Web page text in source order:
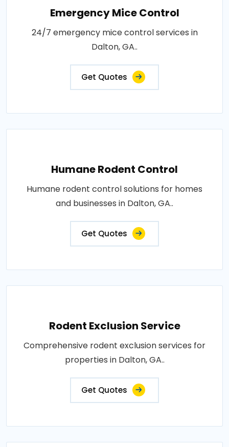
Emergency Mice Control
24/7 emergency mice control services in
Dalton, GA..
Get Quotes
Humane Rodent Control
Humane rodent control solutions for homes
and businesses in Dalton, GA..
Get Quotes
Rodent Exclusion Service
Comprehensive rodent exclusion services for
properties in Dalton, GA..
Get Quotes